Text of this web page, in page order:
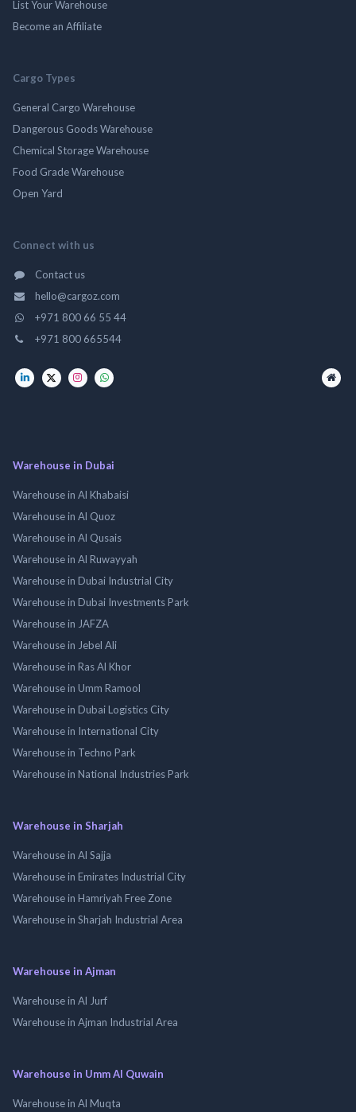
List Your Warehouse
Become an Affiliate
Cargo Types
General Cargo Warehouse
Dangerous Goods Warehouse
Chemical Storage Warehouse
Food Grade Warehouse
Open Yard
Connect with us
Contact us
hello@cargoz.com
+971 800 66 55 44
+971 800 665544
Warehouse in Dubai
Warehouse in Al Khabaisi
Warehouse in Al Quoz
Warehouse in Al Qusais
Warehouse in Al Ruwayyah
Warehouse in Dubai Industrial City
Warehouse in Dubai Investments Park
Warehouse in JAFZA
Warehouse in Jebel Ali
Warehouse in Ras Al Khor
Warehouse in Umm Ramool
Warehouse in Dubai Logistics City
Warehouse in International City
Warehouse in Techno Park
Warehouse in National Industries Park
Warehouse in Sharjah
Warehouse in Al Sajja
Warehouse in Emirates Industrial City
Warehouse in Hamriyah Free Zone
Warehouse in Sharjah Industrial Area
Warehouse in Ajman
Warehouse in Al Jurf
Warehouse in Ajman Industrial Area
Warehouse in Umm Al Quwain
Warehouse in Al Muqta